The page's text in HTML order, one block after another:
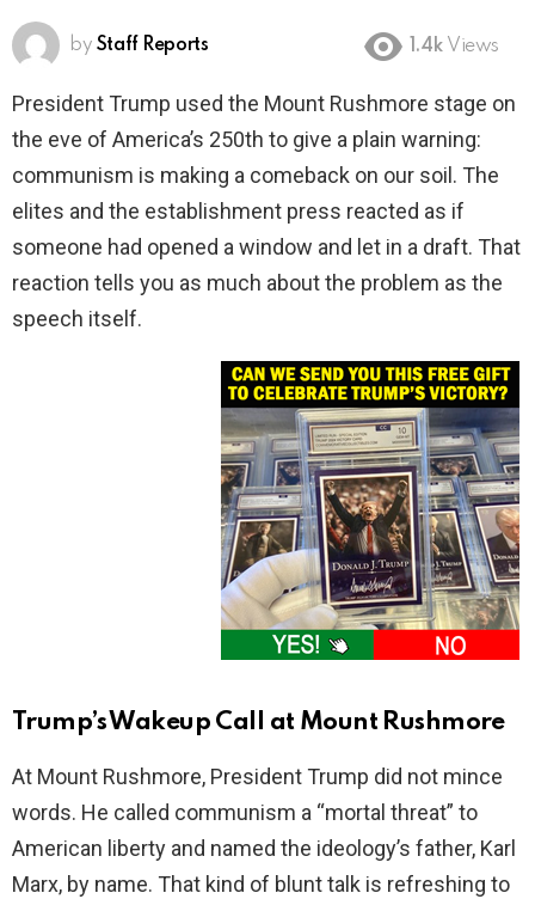
by Staff Reports 1.4k Views
President Trump used the Mount Rushmore stage on
the eve of America’s 250th to give a plain warning:
communism is making a comeback on our soil. The
elites and the establishment press reacted as if
someone had opened a window and let in a draft. That
reaction tells you as much about the problem as the
speech itself.
Trump’s Wakeup Call at Mount Rushmore
At Mount Rushmore, President Trump did not mince
words. He called communism a “mortal threat” to
American liberty and named the ideology’s father, Karl
Marx, by name. That kind of blunt talk is refreshing to